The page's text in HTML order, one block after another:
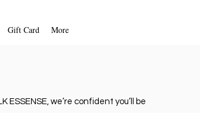
Gift Card More
ESSENSE, we’re confident you’ll be